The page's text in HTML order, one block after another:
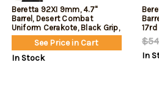
Beretta 92XI 9mm, 4.7"
Barrel, Desert Combat
Uniform Cerakote, Black Grip,
15rd
See Price in Cart
In Stock
17rd
In